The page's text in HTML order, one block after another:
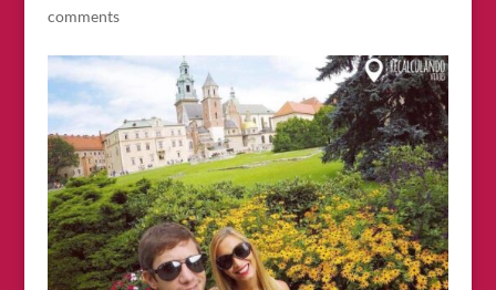
comments